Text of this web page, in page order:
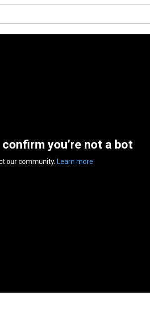
you’re not a bot
our community. Learn more